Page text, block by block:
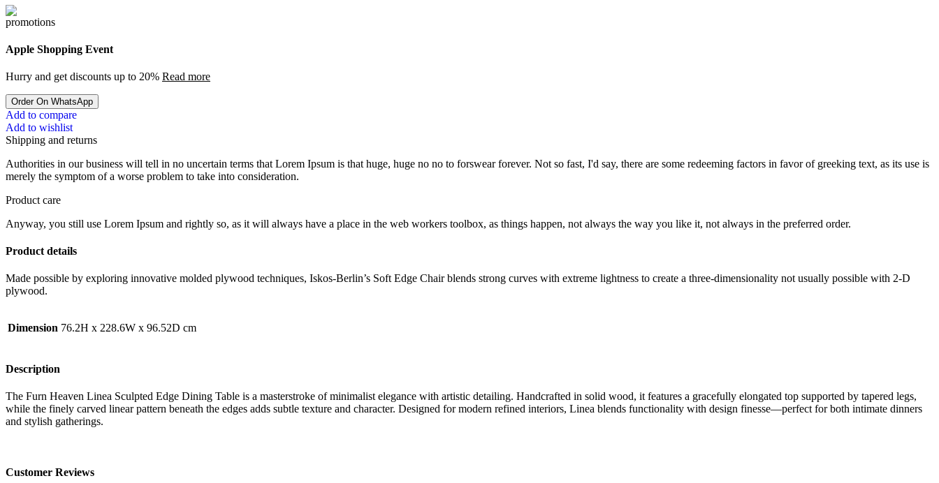
Apple Shopping Event
Hurry and get discounts up to 20% Read more
Order On WhatsApp
Add to compare
Add to wishlist
Shipping and returns
Authorities in our business will tell in no uncertain terms that Lorem Ipsum is that huge, huge no no to forswear forever. Not so fast, I'd say, there are some redeeming factors in favor of greeking text, as its use is
merely the symptom of a worse problem to take into consideration.
Product care
Anyway, you still use Lorem Ipsum and rightly so, as it will always have a place in the web workers toolbox, as things happen, not always the way you like it, not always in the preferred order.
Product details
Made possible by exploring innovative molded plywood techniques, Iskos-Berlin’s Soft Edge Chair blends strong curves with extreme lightness to create a three-dimensionality not usually possible with 2-D
plywood.
Dimension 76.2H x 228.6W x 96.52D cm
Description
The Furn Heaven Linea Sculpted Edge Dining Table is a masterstroke of minimalist elegance with artistic detailing. Handcrafted in solid wood, it features a gracefully elongated top supported by tapered legs,
while the finely carved linear pattern beneath the edges adds subtle texture and character. Designed for modern refined interiors, Linea blends functionality with design finesse—perfect for both intimate dinners
and stylish gatherings.
Customer Reviews